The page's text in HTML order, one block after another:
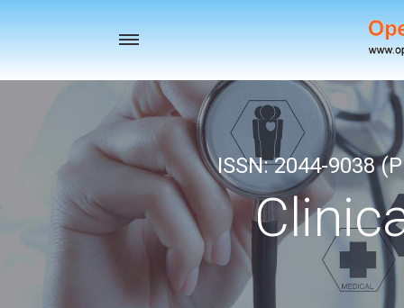
Toggle
ISSN: 2044-9038